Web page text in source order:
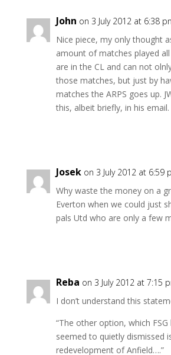
John on 3 July 2012 at 6:38
Nice piece, my only thought
amount of matches played
are in the CL and can not
those matches, but just by
matches the ARPS goes up.
this, albeit briefly, in his email.
Josek on 3 July 2012 at 6:59
Why waste the money on a
Everton when we could just
pals Utd who are only a few
Reba on 3 July 2012 at 7:15
I don’t understand this
“The other option, which FSG
seemed to quietly dismissed
redevelopment of Anfield….”